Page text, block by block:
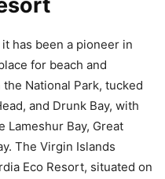
has been a pioneer in
for beach and
National Park, tucked
and Drunk Bay, with
Lameshur Bay, Great
The Virgin Islands
Eco Resort, situated on